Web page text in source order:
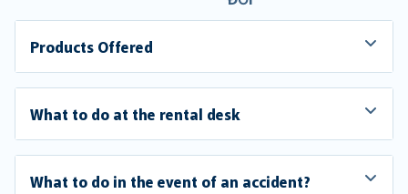
Products Offered
What to do at the rental desk
What to do in the event of an accident?